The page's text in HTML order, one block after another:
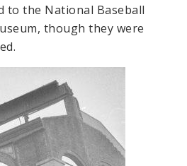
to the National Baseball
though they were